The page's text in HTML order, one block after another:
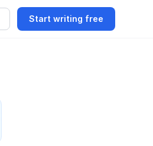
Start writing free